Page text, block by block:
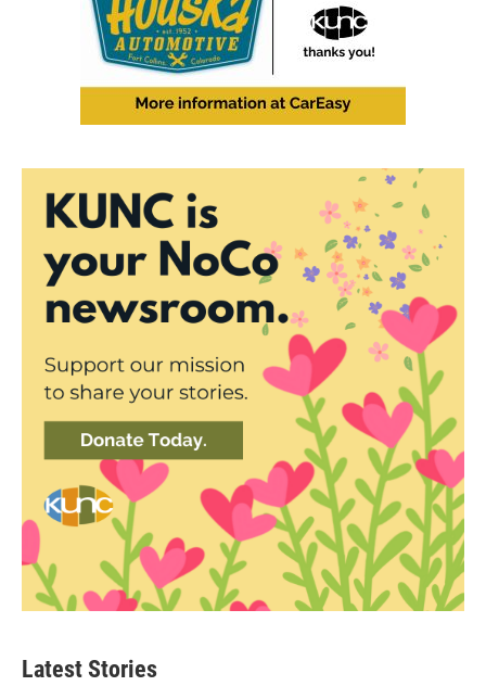
Latest Stories